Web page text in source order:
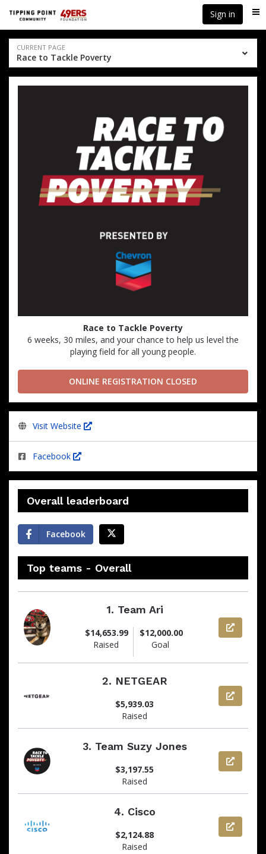
event
navigation
main
content
Sign in
Event
navigation
CURRENT PAGE
Race to Tackle Poverty
Race to Tackle Poverty
6 weeks, 30 miles, and your chance to help us level the
playing field for all young people.
ONLINE REGISTRATION CLOSED
Visit Website
Facebook
Overall leaderboard
Facebook
Top teams - Overall
1. Team Ari
$14,653.99
Raised
$12,000.00
Goal
View
2. NETGEAR
$5,939.03
Raised
View
3. Team Suzy Jones
$3,197.55
Raised
View
4. Cisco
$2,124.88
Raised
View